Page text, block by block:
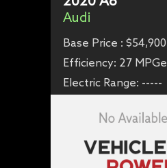
Audi
Base Price : $54,900
Efficiency: 27 MPGe
Electric Range: -----